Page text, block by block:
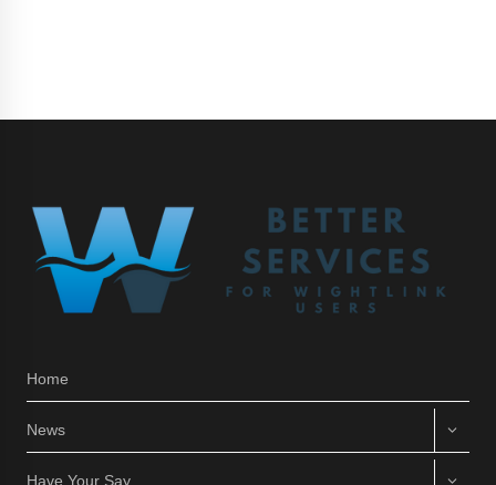
Home
News
Have Your Say